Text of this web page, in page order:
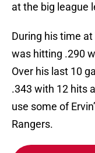
at the big league
During his time at
was hitting .290
Over his last 10
.343 with 12 hits
use some of
Rangers.